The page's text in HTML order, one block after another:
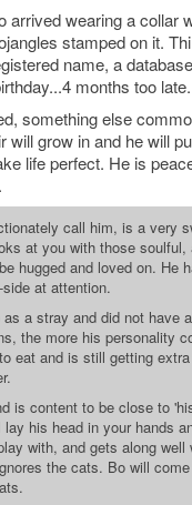
arrived wearing a collar
stamped on it.
name, a
months too
something else
will grow in and he will
life perfect. He is
call him, is a very
at you with those
hugged and loved on. He
at attention.
a stray and did not have
the more his personality
eat and is still getting
is content to be close to
his head in your hands
with, and gets along well
the cats. Bo will